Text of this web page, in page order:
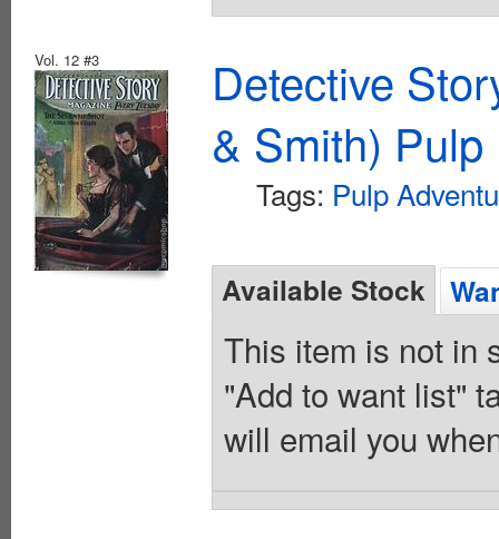
Vol. 12 #3
Detective
& Smith)
Tags: Pulp
Available Stock
This item is not in
"Add to want list"
will email you